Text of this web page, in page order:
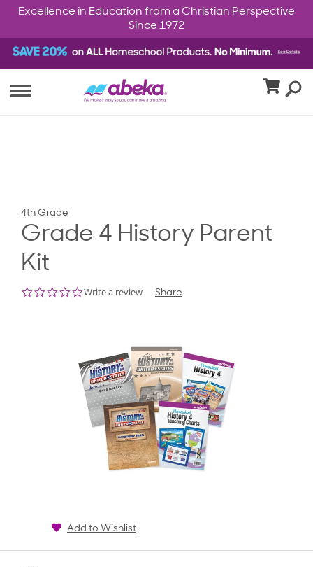
Excellence in Education from a Christian Perspective
Since 1972
4th Grade
Grade 4 History Parent
Kit
0.0
Write a review Share
Add to Wishlist